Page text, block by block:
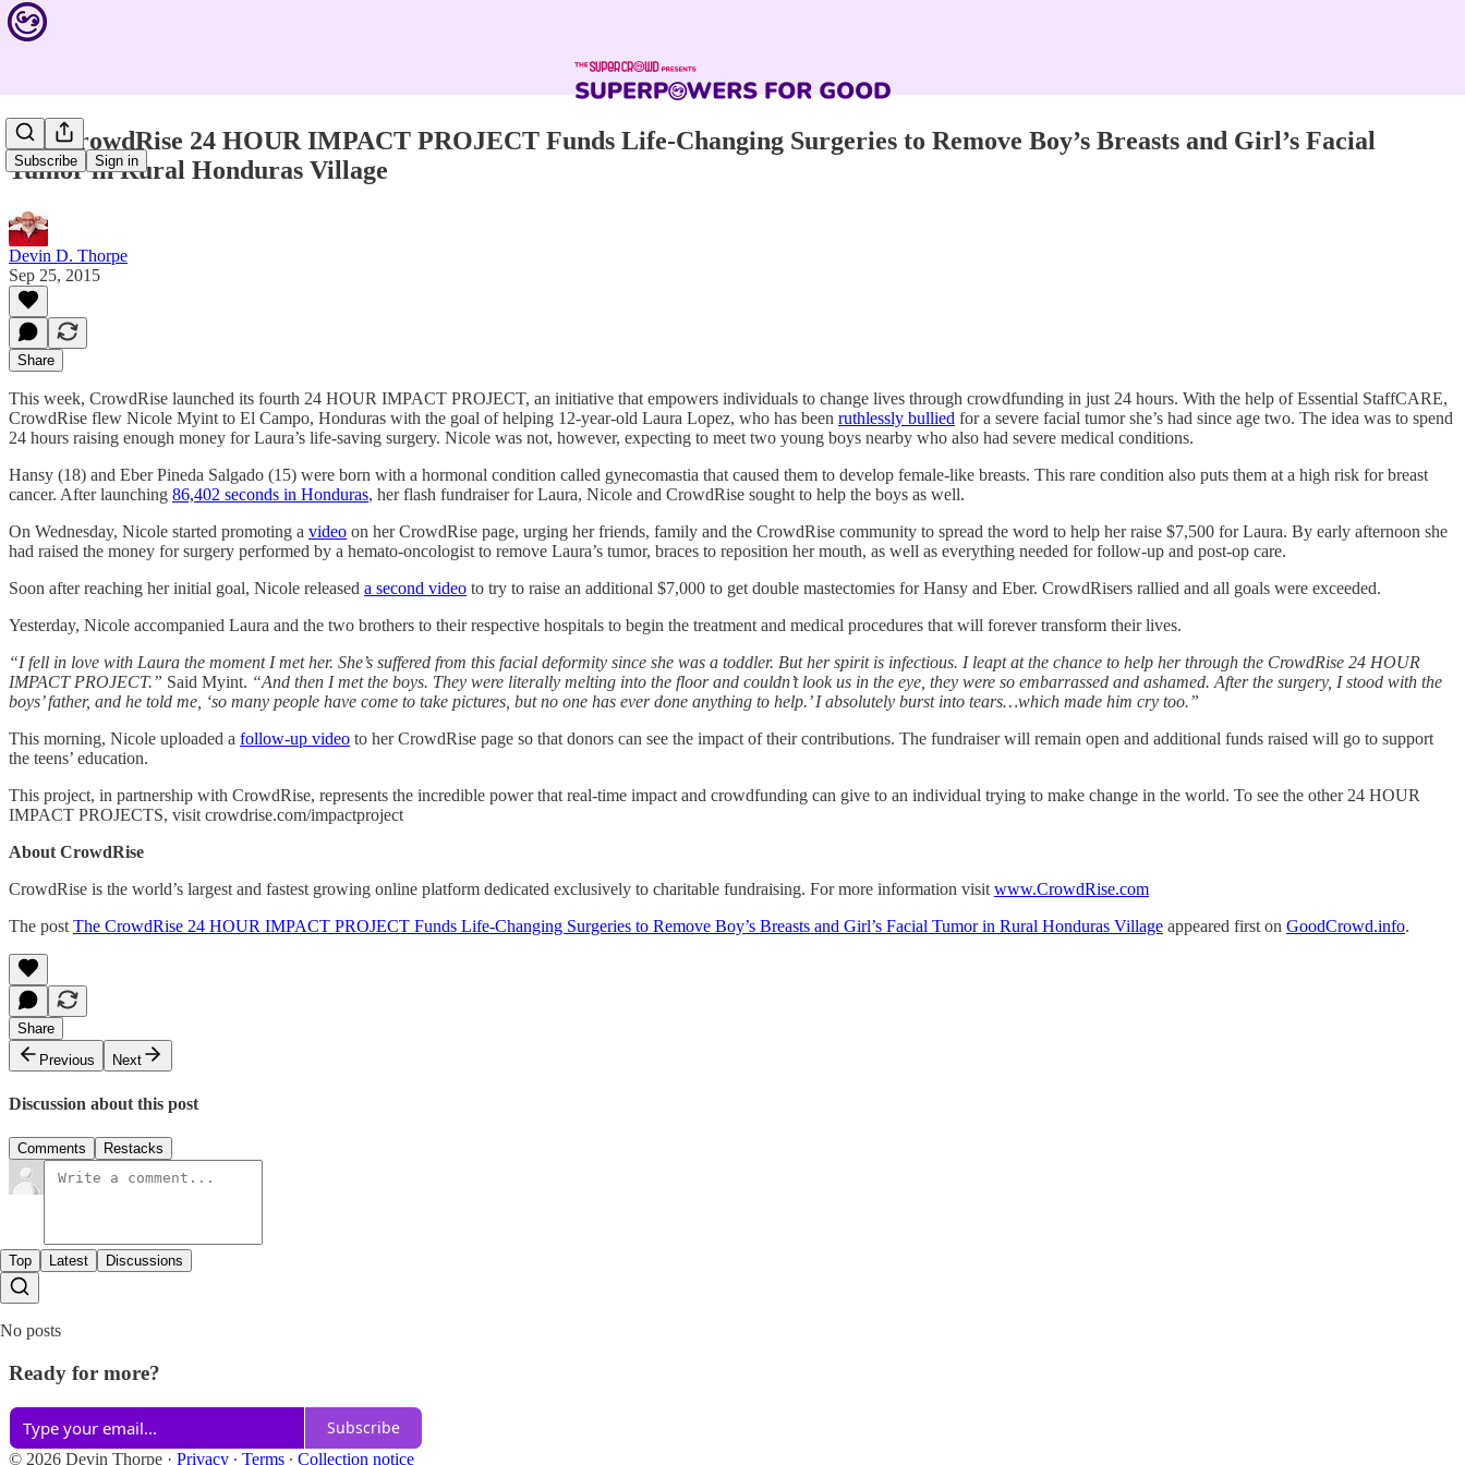
Subscribe Sign in
The CrowdRise 24 HOUR IMPACT PROJECT Funds Life-Changing Surgeries to Remove Boy’s Breasts and Girl’s Facial
Tumor in Rural Honduras Village
Devin D. Thorpe
Sep 25, 2015
Share
This week, CrowdRise launched its fourth 24 HOUR IMPACT PROJECT, an initiative that empowers individuals to change lives through crowdfunding in just 24 hours. With the help of Essential StaffCARE,
CrowdRise flew Nicole Myint to El Campo, Honduras with the goal of helping 12-year-old Laura Lopez, who has been ruthlessly bullied for a severe facial tumor she’s had since age two. The idea was to spend
24 hours raising enough money for Laura’s life-saving surgery. Nicole was not, however, expecting to meet two young boys nearby who also had severe medical conditions.
Hansy (18) and Eber Pineda Salgado (15) were born with a hormonal condition called gynecomastia that caused them to develop female-like breasts. This rare condition also puts them at a high risk for breast
cancer. After launching 86,402 seconds in Honduras, her flash fundraiser for Laura, Nicole and CrowdRise sought to help the boys as well.
On Wednesday, Nicole started promoting a video on her CrowdRise page, urging her friends, family and the CrowdRise community to spread the word to help her raise $7,500 for Laura. By early afternoon she
had raised the money for surgery performed by a hemato-oncologist to remove Laura’s tumor, braces to reposition her mouth, as well as everything needed for follow-up and post-op care.
Soon after reaching her initial goal, Nicole released a second video to try to raise an additional $7,000 to get double mastectomies for Hansy and Eber. CrowdRisers rallied and all goals were exceeded.
Yesterday, Nicole accompanied Laura and the two brothers to their respective hospitals to begin the treatment and medical procedures that will forever transform their lives.
“I fell in love with Laura the moment I met her. She’s suffered from this facial deformity since she was a toddler. But her spirit is infectious. I leapt at the chance to help her through the CrowdRise 24 HOUR
IMPACT PROJECT.” Said Myint. “And then I met the boys. They were literally melting into the floor and couldn’t look us in the eye, they were so embarrassed and ashamed. After the surgery, I stood with the
boys’ father, and he told me, ‘so many people have come to take pictures, but no one has ever done anything to help.’ I absolutely burst into tears…which made him cry too.”
This morning, Nicole uploaded a follow-up video to her CrowdRise page so that donors can see the impact of their contributions. The fundraiser will remain open and additional funds raised will go to support
the teens’ education.
This project, in partnership with CrowdRise, represents the incredible power that real-time impact and crowdfunding can give to an individual trying to make change in the world. To see the other 24 HOUR
IMPACT PROJECTS, visit crowdrise.com/impactproject
About CrowdRise
CrowdRise is the world’s largest and fastest growing online platform dedicated exclusively to charitable fundraising. For more information visit www.CrowdRise.com
The post The CrowdRise 24 HOUR IMPACT PROJECT Funds Life-Changing Surgeries to Remove Boy’s Breasts and Girl’s Facial Tumor in Rural Honduras Village appeared first on GoodCrowd.info.
Share
Previous
Next
Discussion about this post
Comments Restacks
Top Latest Discussions
No posts
Ready for more?
Subscribe
© 2026 Devin Thorpe · Privacy ∙ Terms ∙ Collection notice